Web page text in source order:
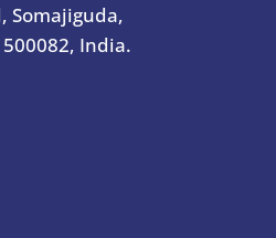
Somajiguda,
India.